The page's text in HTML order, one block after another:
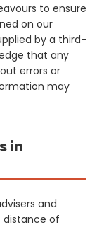
to ensure
on our
by a third-
that any
errors or
may
in
and
distance of